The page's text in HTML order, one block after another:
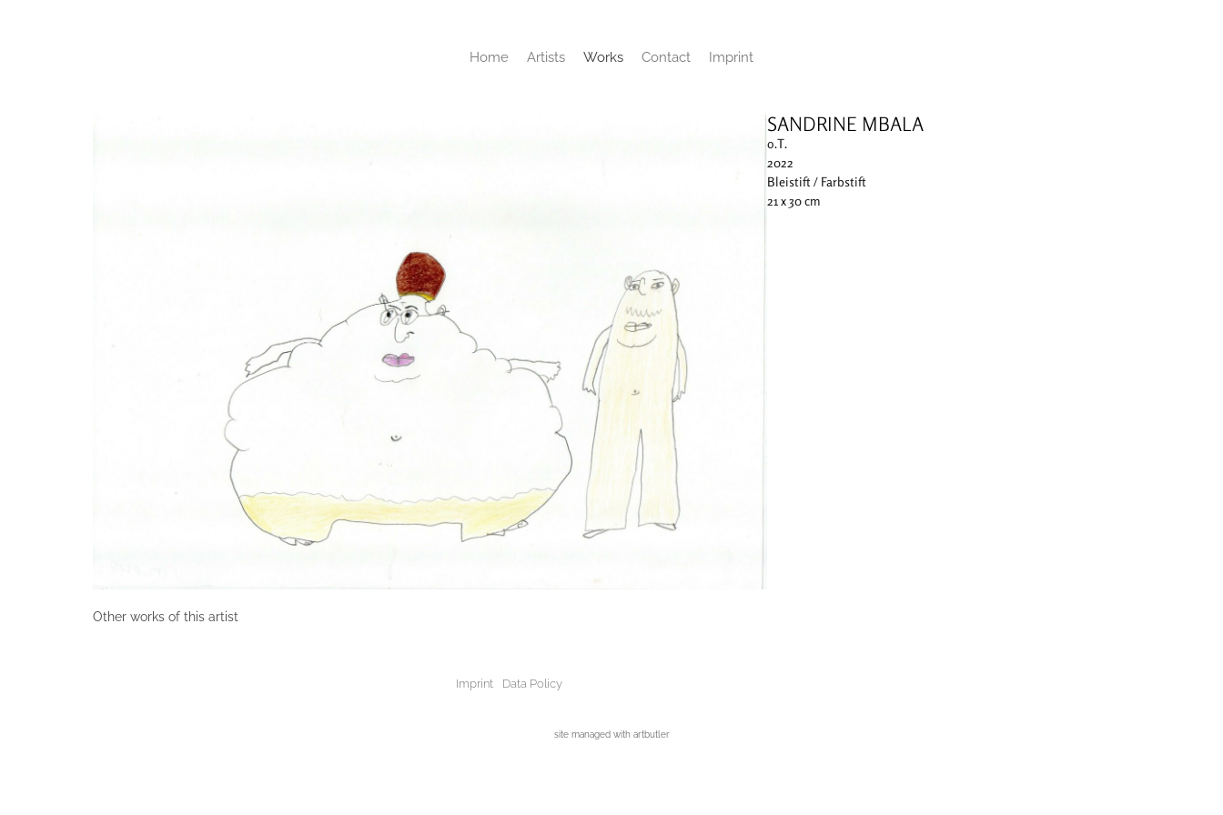
Home Artists Works Contact Imprint
SANDRINE MBALA
o.T.
2022
Bleistift / Farbstift
21 x 30 cm
Other works of this artist
Imprint Data Policy
site managed with artbutler